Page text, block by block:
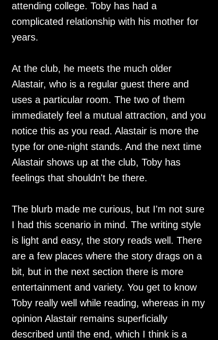
attending college. Toby has had a
complicated relationship with his mother for
years.
At the club, he meets the much older
Alastair, who is a regular guest there and
uses a particular room. The two of them
immediately feel a mutual attraction, and you
notice this as you read. Alastair is more the
type for one-night stands. And the next time
Alastair shows up at the club, Toby has
feelings that shouldn't be there.
The blurb made me curious, but I'm not sure
I had this scenario in mind. The writing style
is light and easy, the story reads well. There
are a few places where the story drags on a
bit, but in the next section there is more
entertainment and variety. You get to know
Toby really well while reading, whereas in my
opinion Alastair remains superficially
described until the end, which I think is a